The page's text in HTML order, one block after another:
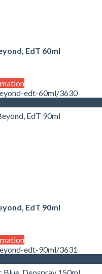
EdT 60ml
edt-60ml/3630
EdT 90ml
edt-90ml/3631